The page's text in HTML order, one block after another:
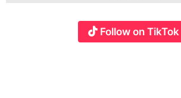
Follow on TikTok